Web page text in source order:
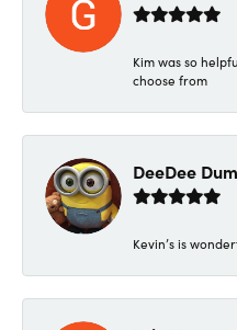
Kim was so
choose from
DeeDee
Kevin’s is